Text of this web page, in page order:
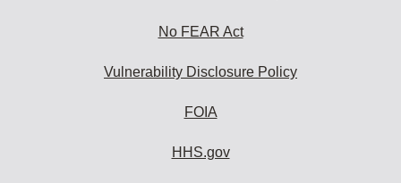
No FEAR Act
Vulnerability Disclosure Policy
FOIA
HHS.gov